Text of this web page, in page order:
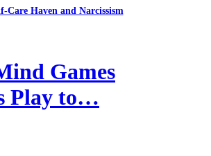
Care Haven and Narcissism
Games
Play to…